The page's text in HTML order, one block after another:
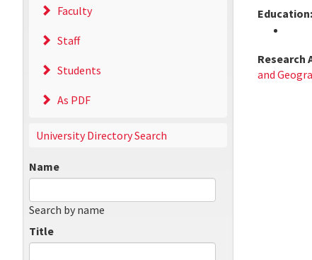
Faculty
Staff
Students
As PDF
University Directory Search
Name
Search by name
Title
Education:
Research
and